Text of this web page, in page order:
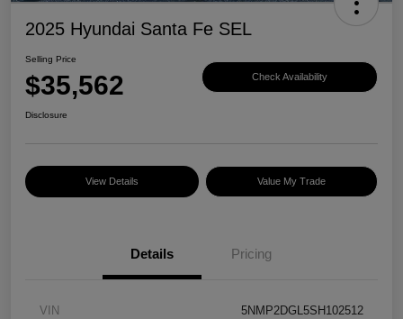
2025 Hyundai Santa Fe SEL
Selling Price
$35,562 Check Availability
Disclosure
View Details Value My Trade
Details Pricing
VIN 5NMP2DGL5SH102512